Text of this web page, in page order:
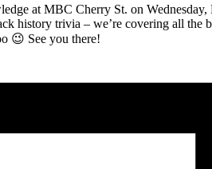
at MBC Cherry St. on
history trivia – we’re covering all the
😉 See you there!